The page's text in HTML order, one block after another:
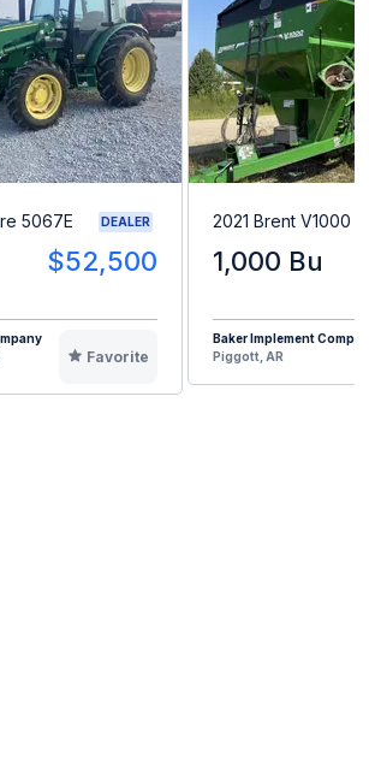
5067E DEALER
$52,500
Favorite
2021 Brent V1000
1,000 Bu
Baker Implement
Piggott, AR